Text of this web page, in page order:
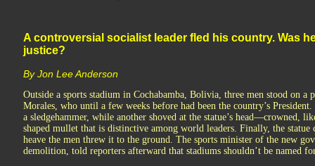
A controversial socialist leader fled his country. Was
justice?
By Jon Lee Anderson
Outside a sports stadium in Cochabamba, Bolivia, three men stood on
Morales, who until a few weeks before had been the country’s
a sledgehammer, while another shoved at the statue’s head—crowned,
shaped mullet that is distinctive among world leaders. Finally, the statue
heave the men threw it to the ground. The sports minister of the new
demolition, told reporters afterward that stadiums shouldn’t be named